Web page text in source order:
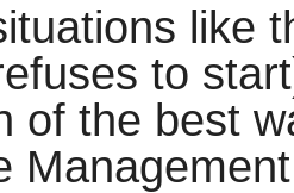
like
to
of the best